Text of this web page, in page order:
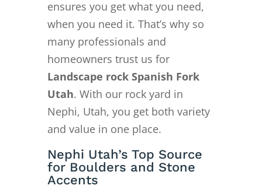
ensures you get what you need,
when you need it. That’s why so
many professionals and
homeowners trust us for
Landscape rock Spanish Fork
Utah. With our rock yard in
Nephi, Utah, you get both variety
and value in one place.
Nephi Utah’s Top Source
for Boulders and Stone
Accents